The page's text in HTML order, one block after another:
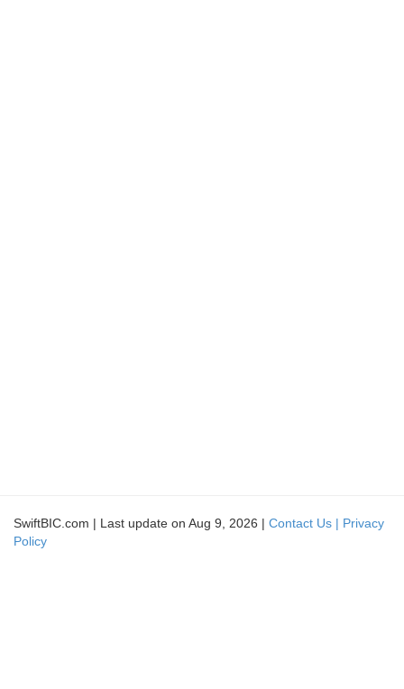
SwiftBIC.com | Last update on Aug 9, 2026 | Contact Us | Privacy
Policy